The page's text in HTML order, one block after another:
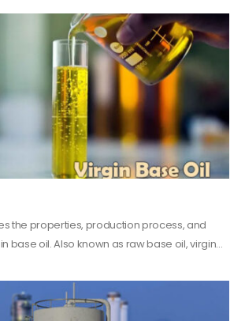
Acrylonitrile Butadiene
discuss the properties and
including its various applications. Additionally,